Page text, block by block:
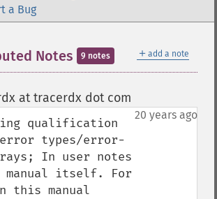
a Bug
＋ add a note
Notes 9 notes
at tracerdx dot com
20 years ago
qualification
types/error-
In user notes
manual itself. For
this manual